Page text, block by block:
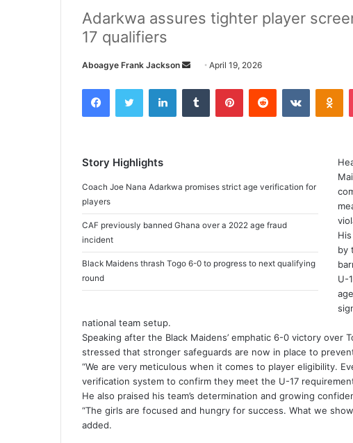
Adarkwa assures tighter player
17 qualifiers
Aboagye Frank Jackson
n
d
i
April 19, 2026
Story Highlights
Coach Joe Nana Adarkwa promises strict age verification for
players
CAF previously banned Ghana over a 2022 age fraud
incident
Black Maidens thrash Togo 6-0 to progress to next qualifying
round
by
U-
national team setup.
Speaking after the Black Maidens’ emphatic 6-0 victory over
stressed that stronger safeguards are now in place to
“We are very meticulous when it comes to player eligibility.
verification system to confirm they meet the U-17
He also praised his team’s determination and growing
“The girls are focused and hungry for success. What we
added.